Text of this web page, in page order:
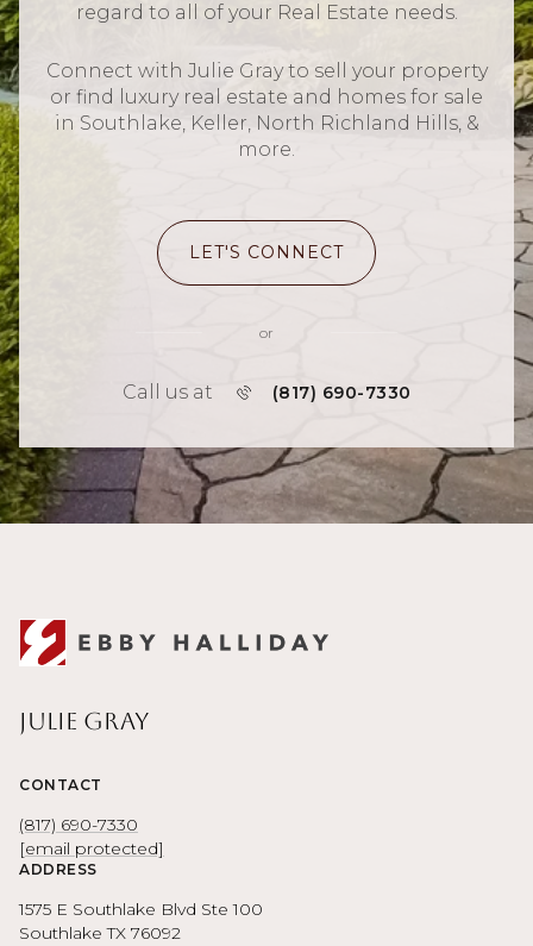
regard to all of your Real Estate needs.
Connect with Julie Gray to sell your property
or find luxury real estate and homes for sale
in Southlake, Keller, North Richland Hills, &
more.
LET'S CONNECT
or
Call us at (817) 690-7330
Julie Gray
CONTACT
(817) 690-7330
[email protected]
ADDRESS
1575 E Southlake Blvd Ste 100
Southlake TX 76092